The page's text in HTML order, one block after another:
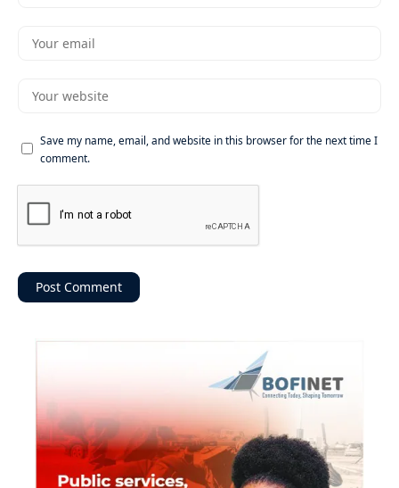
Save my name, email, and website in this browser for the next time I
comment.